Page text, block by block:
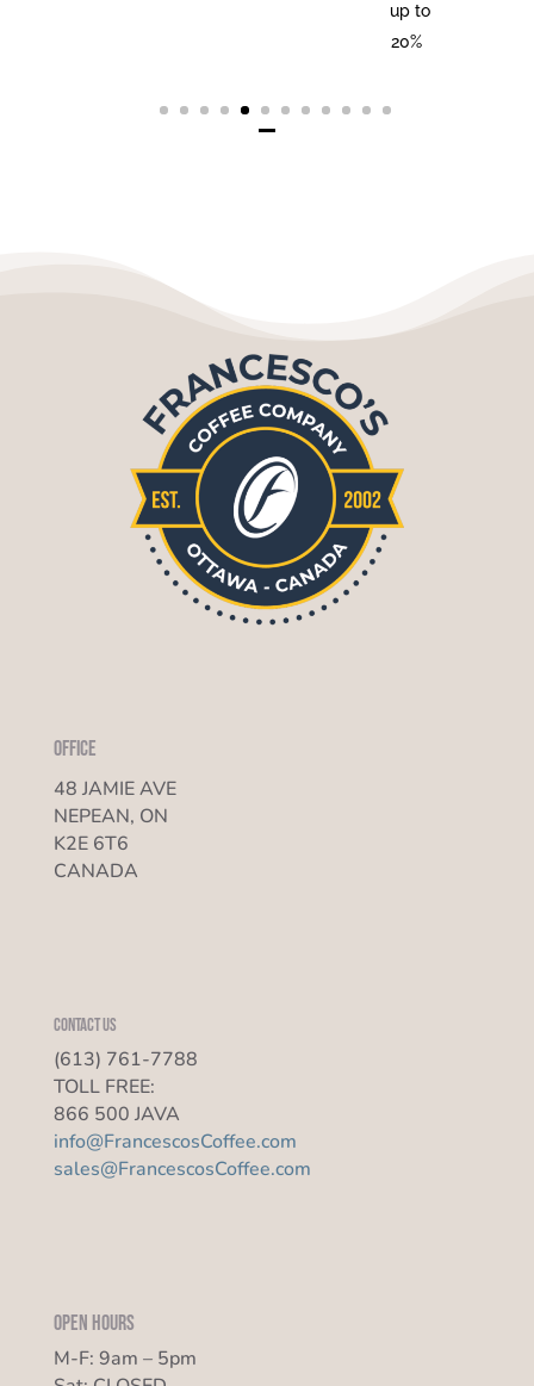
up to
20%
Office
48 JAMIE AVE
NEPEAN, ON
K2E 6T6
CANADA
Contact us
(613) 761-7788
TOLL FREE:
866 500 JAVA
info@FrancescosCoffee.com
sales@FrancescosCoffee.com
Open Hours
M-F: 9am – 5pm